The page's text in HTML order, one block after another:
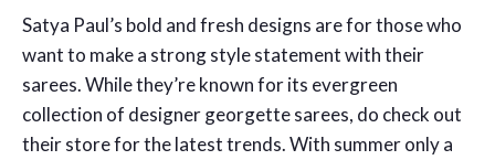
Satya Paul’s bold and fresh designs are for those who
want to make a strong style statement with their
sarees. While they’re known for its evergreen
collection of designer georgette sarees, do check out
their store for the latest trends. With summer only a